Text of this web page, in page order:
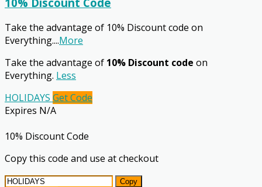
Take the advantage of 10% Discount code on
Everything....More
Take the advantage of 10% Discount code on
Everything. Less
HOLIDAYS Get Code
Expires N/A
10% Discount Code
Copy this code and use at checkout
Copy